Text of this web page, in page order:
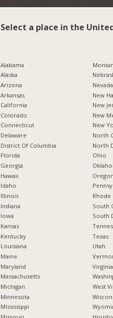
Select a place in the
Alabama
Alaska
Arizona
Arkansas
California
Colorado
Connecticut
Delaware
District Of Columbia
Florida
Georgia
Hawaii
Idaho
Illinois
Indiana
Iowa
Kansas
Kentucky
Louisiana
Maine
Maryland
Massachusetts
Michigan
Minnesota
Mississippi
Nevada
New
New
New
New
North
North
Ohio
Oregon
Rhode
South
South
Texas
Utah
Virginia
West